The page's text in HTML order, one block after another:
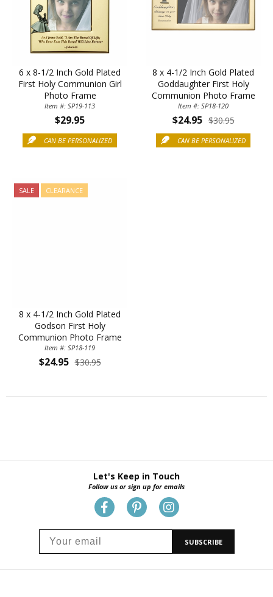
6 x 8-1/2 Inch Gold Plated
First Holy Communion Girl
Photo Frame
Item #: SP19-113
$29.95
CAN BE PERSONALIZED
8 x 4-1/2 Inch Gold Plated
Goddaughter First Holy
Communion Photo Frame
Item #: SP18-120
$24.95 $30.95
CAN BE PERSONALIZED
SALE CLEARANCE
8 x 4-1/2 Inch Gold Plated
Godson First Holy
Communion Photo Frame
Item #: SP18-119
$24.95 $30.95
Let's Keep in Touch
Follow us or sign up for emails
SUBSCRIBE